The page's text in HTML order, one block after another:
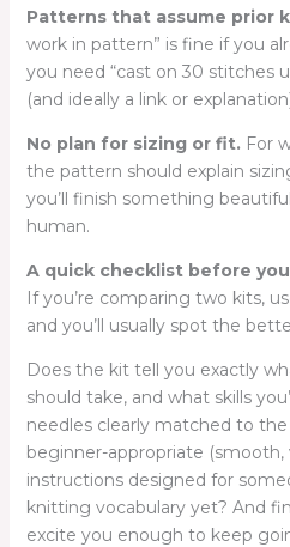
Patterns that assume prior
work in pattern” is fine if you
you need “cast on 30 stitches
(and ideally a link or
No plan for sizing or fit. For
the pattern should explain
you’ll finish something
human.
A quick checklist before
If you’re comparing two kits,
and you’ll usually spot the
Does the kit tell you exactly
should take, and what skills
needles clearly matched to
beginner-appropriate (smooth,
instructions designed for
knitting vocabulary yet? And
excite you enough to keep